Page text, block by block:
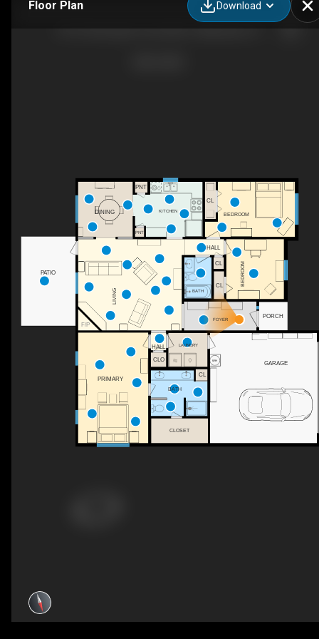
Floor Plan Download
F/P
CL
GARAGE
FOYER
LAUNDRY
CL
HALL
CLO
PNT
PRIMARY
PNT
BATH
CLOSET
BEDROOM
CL
BEDROOM
CL
BATH
LIVING
PATIO
PORCH
KITCHEN
DINING
HALL